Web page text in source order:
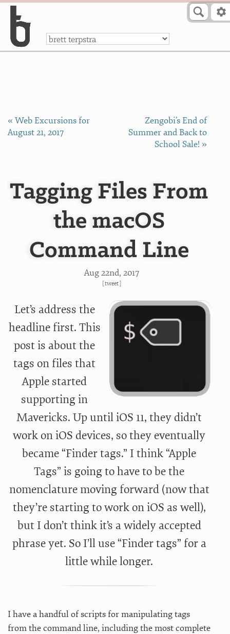
a
« Web Excursions for
August 21, 2017
​Zengobi’s End of
Summer and Back to
School Sale! »
Tagging Files From
the macOS
Command Line
Aug 22nd, 2017
[tweet]
Let’s address the
headline first. This
post is about the
tags on files that
Apple started
supporting in
Mavericks. Up until iOS 11, they didn’t
work on iOS devices, so they eventually
became “Finder tags.” I think “Apple
Tags” is going to have to be the
nomenclature moving forward (now that
they’re starting to work on iOS as well),
but I don’t think it’s a widely accepted
phrase yet. So I’ll use “Finder tags” for a
little while longer.
I have a handful of scripts for manipulating tags
from the command line, including the most complete